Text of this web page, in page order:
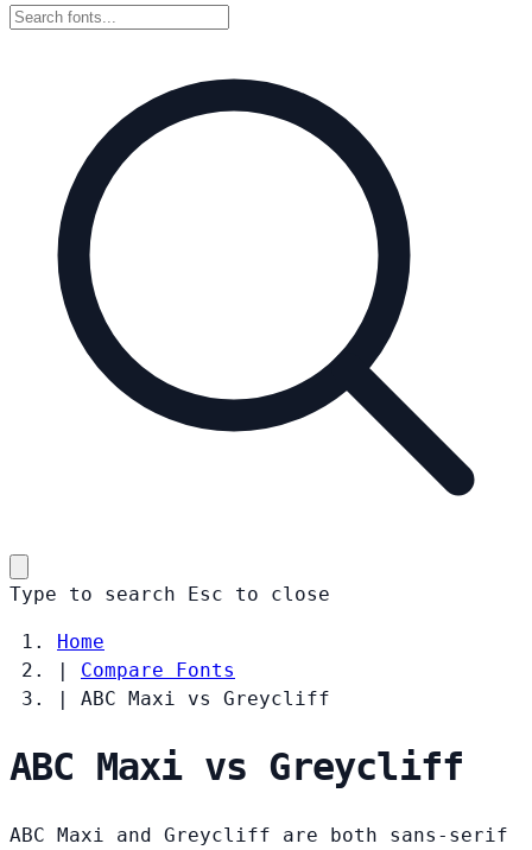
Type to search Esc to close
Home
|
Compare Fonts
|
ABC Maxi vs Greycliff
ABC Maxi vs Greycliff
ABC Maxi and Greycliff are both sans-serif